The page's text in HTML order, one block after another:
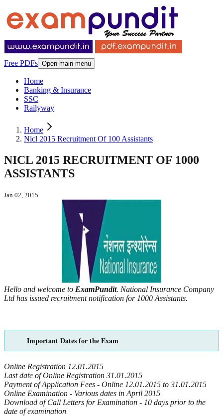
Free PDFs Open main menu
Home
Banking & Insurance
SSC
Railyway
Home
Nicl 2015 Recruitment Of 100 Assistants
NICL 2015 RECRUITMENT OF 1000
ASSISTANTS
Jan 02, 2015
Hello and welcome to ExamPundit. National Insurance Company
Ltd has issued recruitment notification for 1000 Assistants.
Important Dates for the Exam
Online Registration 12.01.2015
Last date of Online Registration 31.01.2015
Payment of Application Fees - Online 12.01.2015 to 31.01.2015
Online Examination - Various dates in April 2015
Download of Call Letters for Examination - 10 days prior to the
date of examination